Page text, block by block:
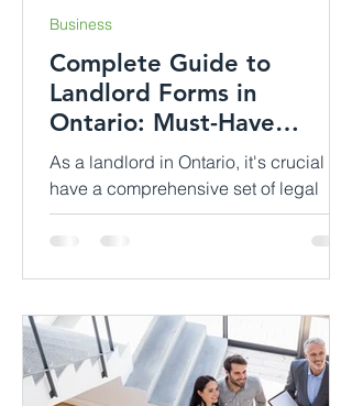
Complete Guide to
Landlord Forms in
Ontario: Must-Have
Documents for Effective
Rental Manage...
As a landlord in Ontario, it's crucial to
have a comprehensive set of legal
documents in order to establish and
maintain a successful...
Business